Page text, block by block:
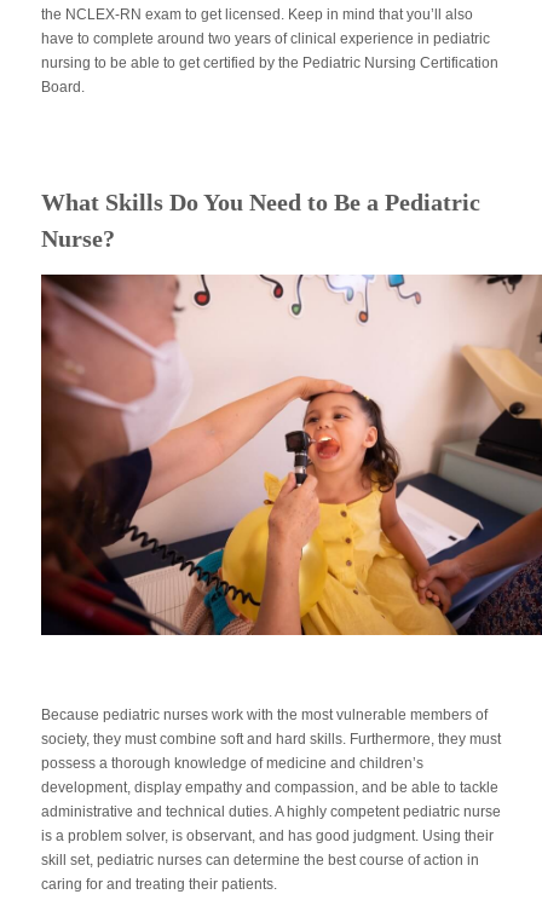
the NCLEX-RN exam to get licensed. Keep in mind that you’ll also
have to complete around two years of clinical experience in pediatric
nursing to be able to get certified by the Pediatric Nursing Certification
Board.
What Skills Do You Need to Be a Pediatric
Nurse?
Because pediatric nurses work with the most vulnerable members of
society, they must combine soft and hard skills. Furthermore, they must
possess a thorough knowledge of medicine and children’s
development, display empathy and compassion, and be able to tackle
administrative and technical duties. A highly competent pediatric nurse
is a problem solver, is observant, and has good judgment. Using their
skill set, pediatric nurses can determine the best course of action in
caring for and treating their patients.